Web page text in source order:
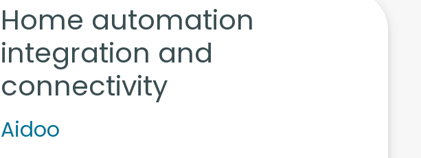
Home automation
integration and
connectivity
Aidoo